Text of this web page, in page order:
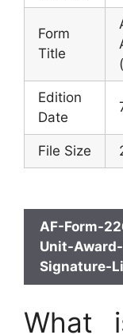
Form
Title
Edition
Date
File Size
AF-Form-
Unit-
Signature-
What